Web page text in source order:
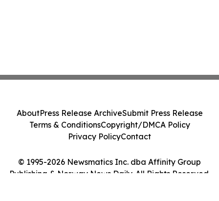
© 1995-2026 Newsmatics Inc. dba Affinity Group
Publishing & Norway News Daily. All Rights Reserved.
AboutPress Release ArchiveSubmit Press Release
Terms & ConditionsCopyright/DMCA Policy
Privacy PolicyContact